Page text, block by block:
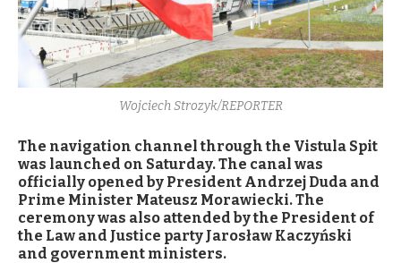
Wojciech Strozyk/REPORTER
The navigation channel through the Vistula Spit
was launched on Saturday. The canal was
officially opened by President Andrzej Duda and
Prime Minister Mateusz Morawiecki. The
ceremony was also attended by the President of
the Law and Justice party Jarosław Kaczyński
and government ministers.